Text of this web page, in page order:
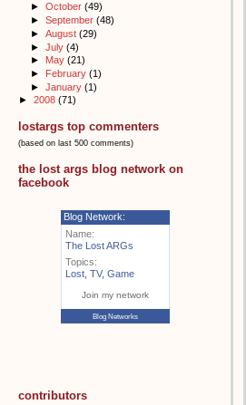
► October (49)
► September (48)
► August (29)
► July (4)
► May (21)
► February (1)
► January (1)
► 2008 (71)
lostargs top commenters
(based on last 500 comments)
the lost args blog network on
facebook
Blog Network:
Name:
The Lost ARGs
Topics:
Lost TV, Game
Join my network
Blog Networks
contributors